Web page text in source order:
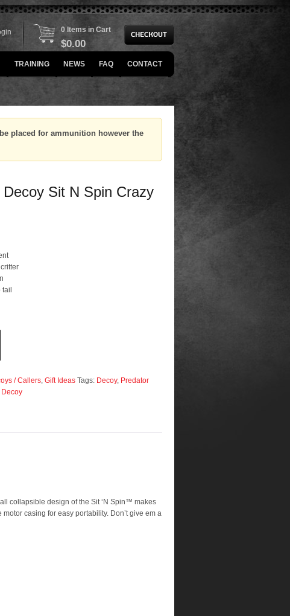
0 Items in Cart
$0.00
TRAINING NEWS FAQ CONTACT
placed for ammunition however the
Sit N Spin Crazy
/ Callers,Gift Ideas Tags: Decoy, Predator
Decoy
collapsible design of the Sit ‘N Spin™ makes
casing for easy portability. Don’t give em a